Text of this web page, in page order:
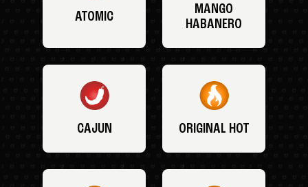
ATOMIC
MANGO
HABANERO
CAJUN ORIGINAL HOT